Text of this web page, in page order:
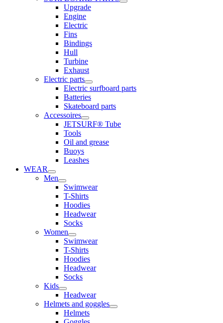
Upgrade
Engine
Electric
Fins
Bindings
Hull
Turbine
Exhaust
Electric parts
Electric surfboard parts
Batteries
Skateboard parts
Accessoires
JETSURF® Tube
Tools
Oil and grease
Buoys
Leashes
WEAR
Men
Swimwear
T-Shirts
Hoodies
Headwear
Socks
Women
Swimwear
T-Shirts
Hoodies
Headwear
Socks
Kids
Headwear
Helmets and goggles
Helmets